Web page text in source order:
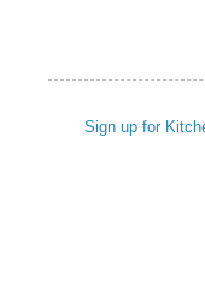
Sign up for